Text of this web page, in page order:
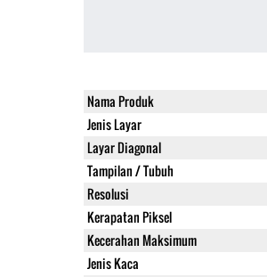
Nama Produk
Jenis Layar
Layar Diagonal
Tampilan / Tubuh
Resolusi
Kerapatan Piksel
Kecerahan Maksimum
Jenis Kaca